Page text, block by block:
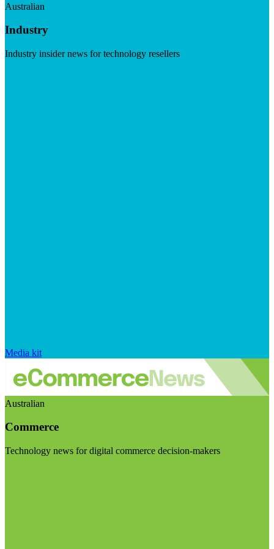
Australian
Industry
Industry insider news for technology resellers
Media kit
Australian
Commerce
Technology news for digital commerce decision-makers